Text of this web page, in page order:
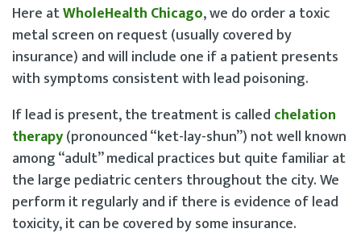
Here atWholeHealth Chicago, we do order a toxic
metal screen on request (usually covered by
insurance) and will include one if a patient presents
with symptoms consistent with lead poisoning.
If lead is present, the treatment is called chelation
therapy(pronounced “ket-lay-shun”) not well known
among “adult” medical practices but quite familiar at
the large pediatric centers throughout the city. We
perform it regularly and if there is evidence of lead
toxicity, it can be covered by some insurance.